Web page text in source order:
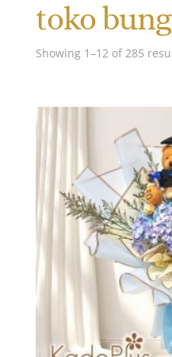
toko
Showing 1–12 of 285